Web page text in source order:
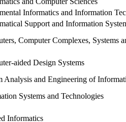
Informatics and Information
Support and Information
Computer Complexes, Systems
aided Design Systems
Analysis and Engineering of
Systems and Technologies
Informatics